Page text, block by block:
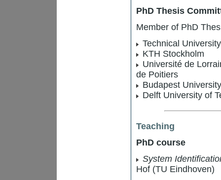
PhD Thesis
Member of PhD
Technical
KTH Stockholm
Université de
de Poitiers
Budapest
Delft University of
Teaching
PhD course
System
Hof (TU Eindhoven)